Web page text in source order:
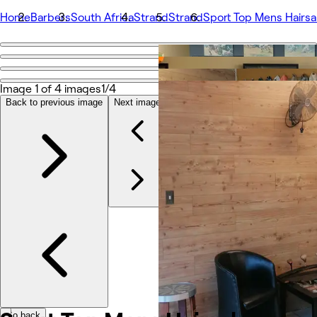
HomeBarbersSouth AfricaStrandStrandSport Top Mens
Go back
Sport Top Mens Hairsalon
Photos
About
Services
Team
Image 1 of 4 images1/4
Back to previous image Next image